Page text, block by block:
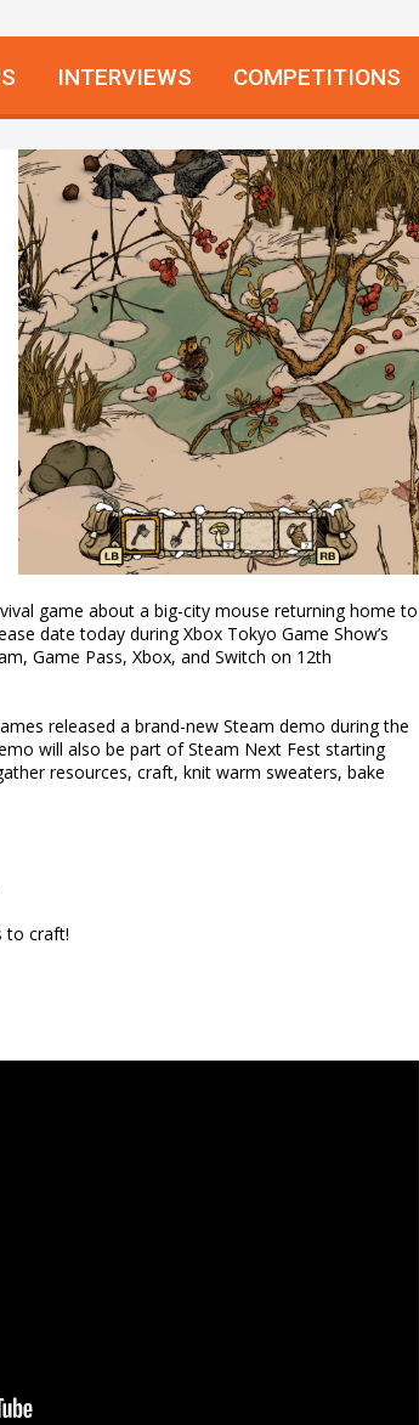
INTERVIEWS COMPETITIONS
game about a big-city mouse returning home to
date today during Xbox Tokyo Game Show’s
Game Pass, Xbox, and Switch on 12th
released a brand-new Steam demo during the
will also be part of Steam Next Fest starting
resources, craft, knit warm sweaters, bake
to craft!